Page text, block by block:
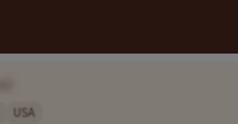
USA